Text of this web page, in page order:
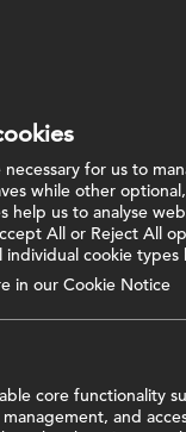
necessary for us to
while other
help us to analyse
All or Reject All
individual cookie types
in our Cookie Notice
core functionality
and